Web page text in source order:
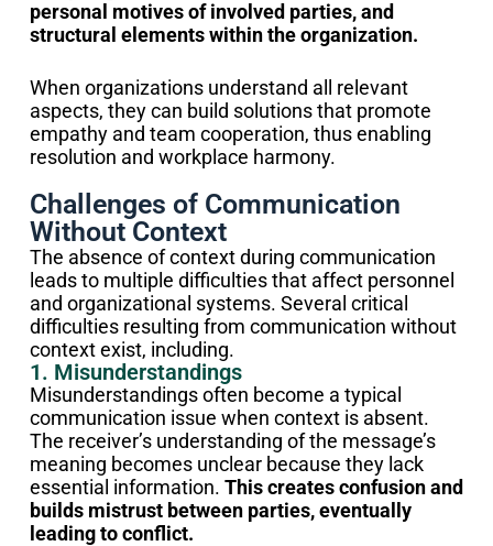
personal motives of involved parties, and
structural elements within the organization.
When organizations understand all relevant
aspects, they can build solutions that promote
empathy and team cooperation, thus enabling
resolution and workplace harmony.
Challenges of Communication
Without Context
The absence of context during communication
leads to multiple difficulties that affect personnel
and organizational systems. Several critical
difficulties resulting from communication without
context exist, including.
1. Misunderstandings
Misunderstandings often become a typical
communication issue when context is absent.
The receiver’s understanding of the message’s
meaning becomes unclear because they lack
essential information. This creates confusion and
builds mistrust between parties, eventually
leading to conflict.